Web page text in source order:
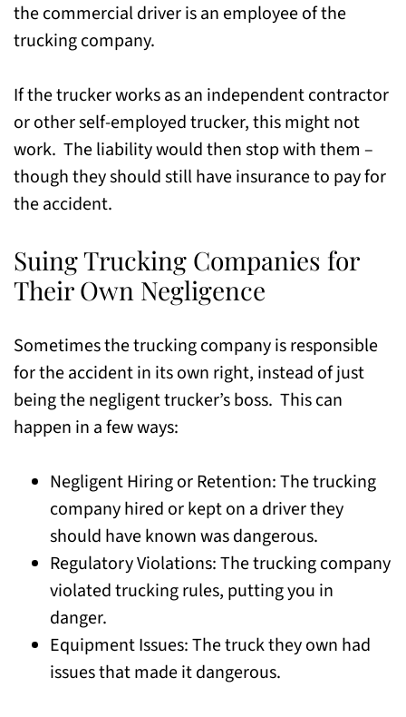
the commercial driver is an employee of the
trucking company.
If the trucker works as an independent contractor
or other self-employed trucker, this might not
work. The liability would then stop with them –
though they should still have insurance to pay for
the accident.
Suing Trucking Companies for
Their Own Negligence
Sometimes the trucking company is responsible
for the accident in its own right, instead of just
being the negligent trucker’s boss. This can
happen in a few ways:
Negligent Hiring or Retention: The trucking
company hired or kept on a driver they
should have known was dangerous.
Regulatory Violations: The trucking company
violated trucking rules, putting you in
danger.
Equipment Issues: The truck they own had
issues that made it dangerous.